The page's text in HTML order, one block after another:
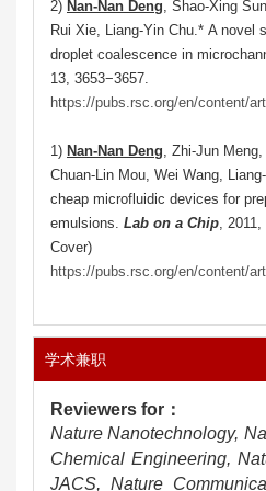
2) Nan-Nan Deng, Shao-Xing
Rui Xie, Liang-Yin Chu.* A novel
droplet coalescence in
13, 3653−3657.
https://pubs.rsc.org/en/content/
1) Nan-Nan Deng, Zhi-Jun
Chuan-Lin Mou, Wei Wang,
cheap microfluidic devices for
emulsions. Lab on a Chip,
Cover)
https://pubs.rsc.org/en/content/
学术兼职
Reviewers for ：
Nature Nanotechnology,
Chemical Engineering,
JACS, Nature